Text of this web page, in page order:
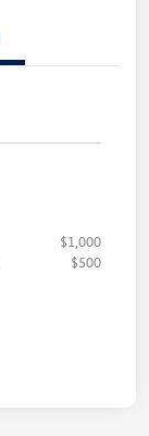
$1,000
$500